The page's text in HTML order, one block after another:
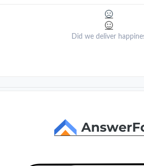
Did we deliver